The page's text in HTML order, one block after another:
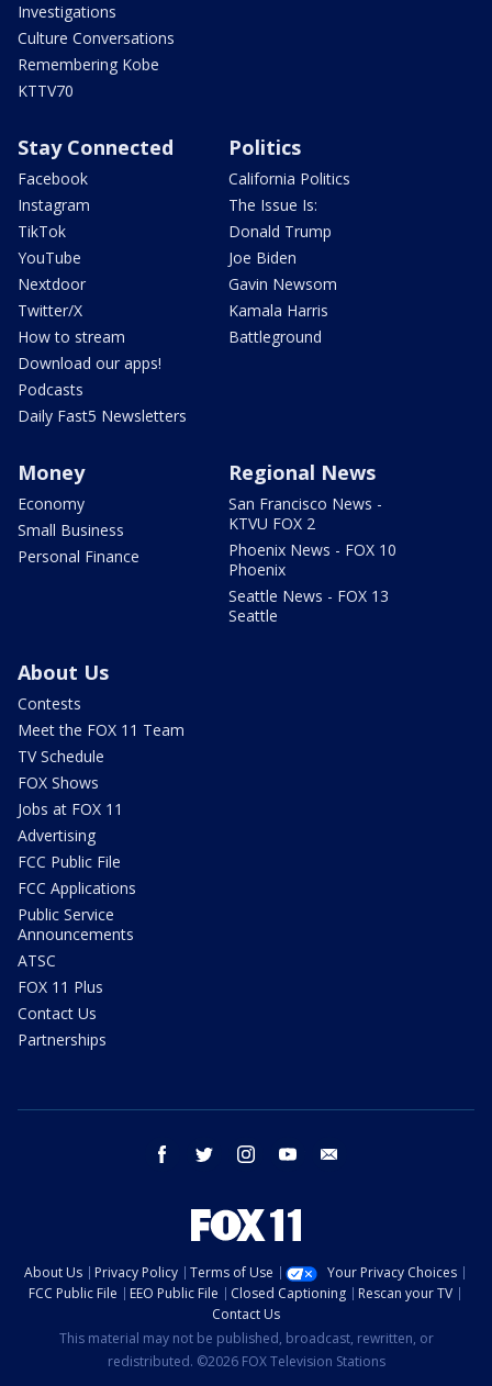
Investigations
Culture Conversations
Remembering Kobe
KTTV70
Stay Connected
Facebook
Instagram
TikTok
YouTube
Nextdoor
Twitter/X
How to stream
Download our apps!
Podcasts
Daily Fast5 Newsletters
Politics
California Politics
The Issue Is:
Donald Trump
Joe Biden
Gavin Newsom
Kamala Harris
Battleground
Money
Economy
Small Business
Personal Finance
Regional News
San Francisco News -
KTVU FOX 2
Phoenix News - FOX 10
Phoenix
Seattle News - FOX 13
Seattle
About Us
Contests
Meet the FOX 11 Team
TV Schedule
FOX Shows
Jobs at FOX 11
Advertising
FCC Public File
FCC Applications
Public Service
Announcements
ATSC
FOX 11 Plus
Contact Us
Partnerships
facebook twitter instagram youtube
About Us Privacy Policy Terms of Use
Your Privacy Choices
FCC Public File
EEO Public File Closed Captioning
Rescan your TV
Contact Us
This material may not be published, broadcast, rewritten, or
redistributed. ©2026 FOX Television Stations